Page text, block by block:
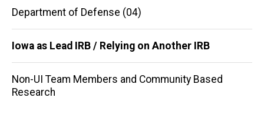
Department of Defense (04)
Iowa as Lead IRB / Relying on Another IRB
Non-UI Team Members and Community Based
Research